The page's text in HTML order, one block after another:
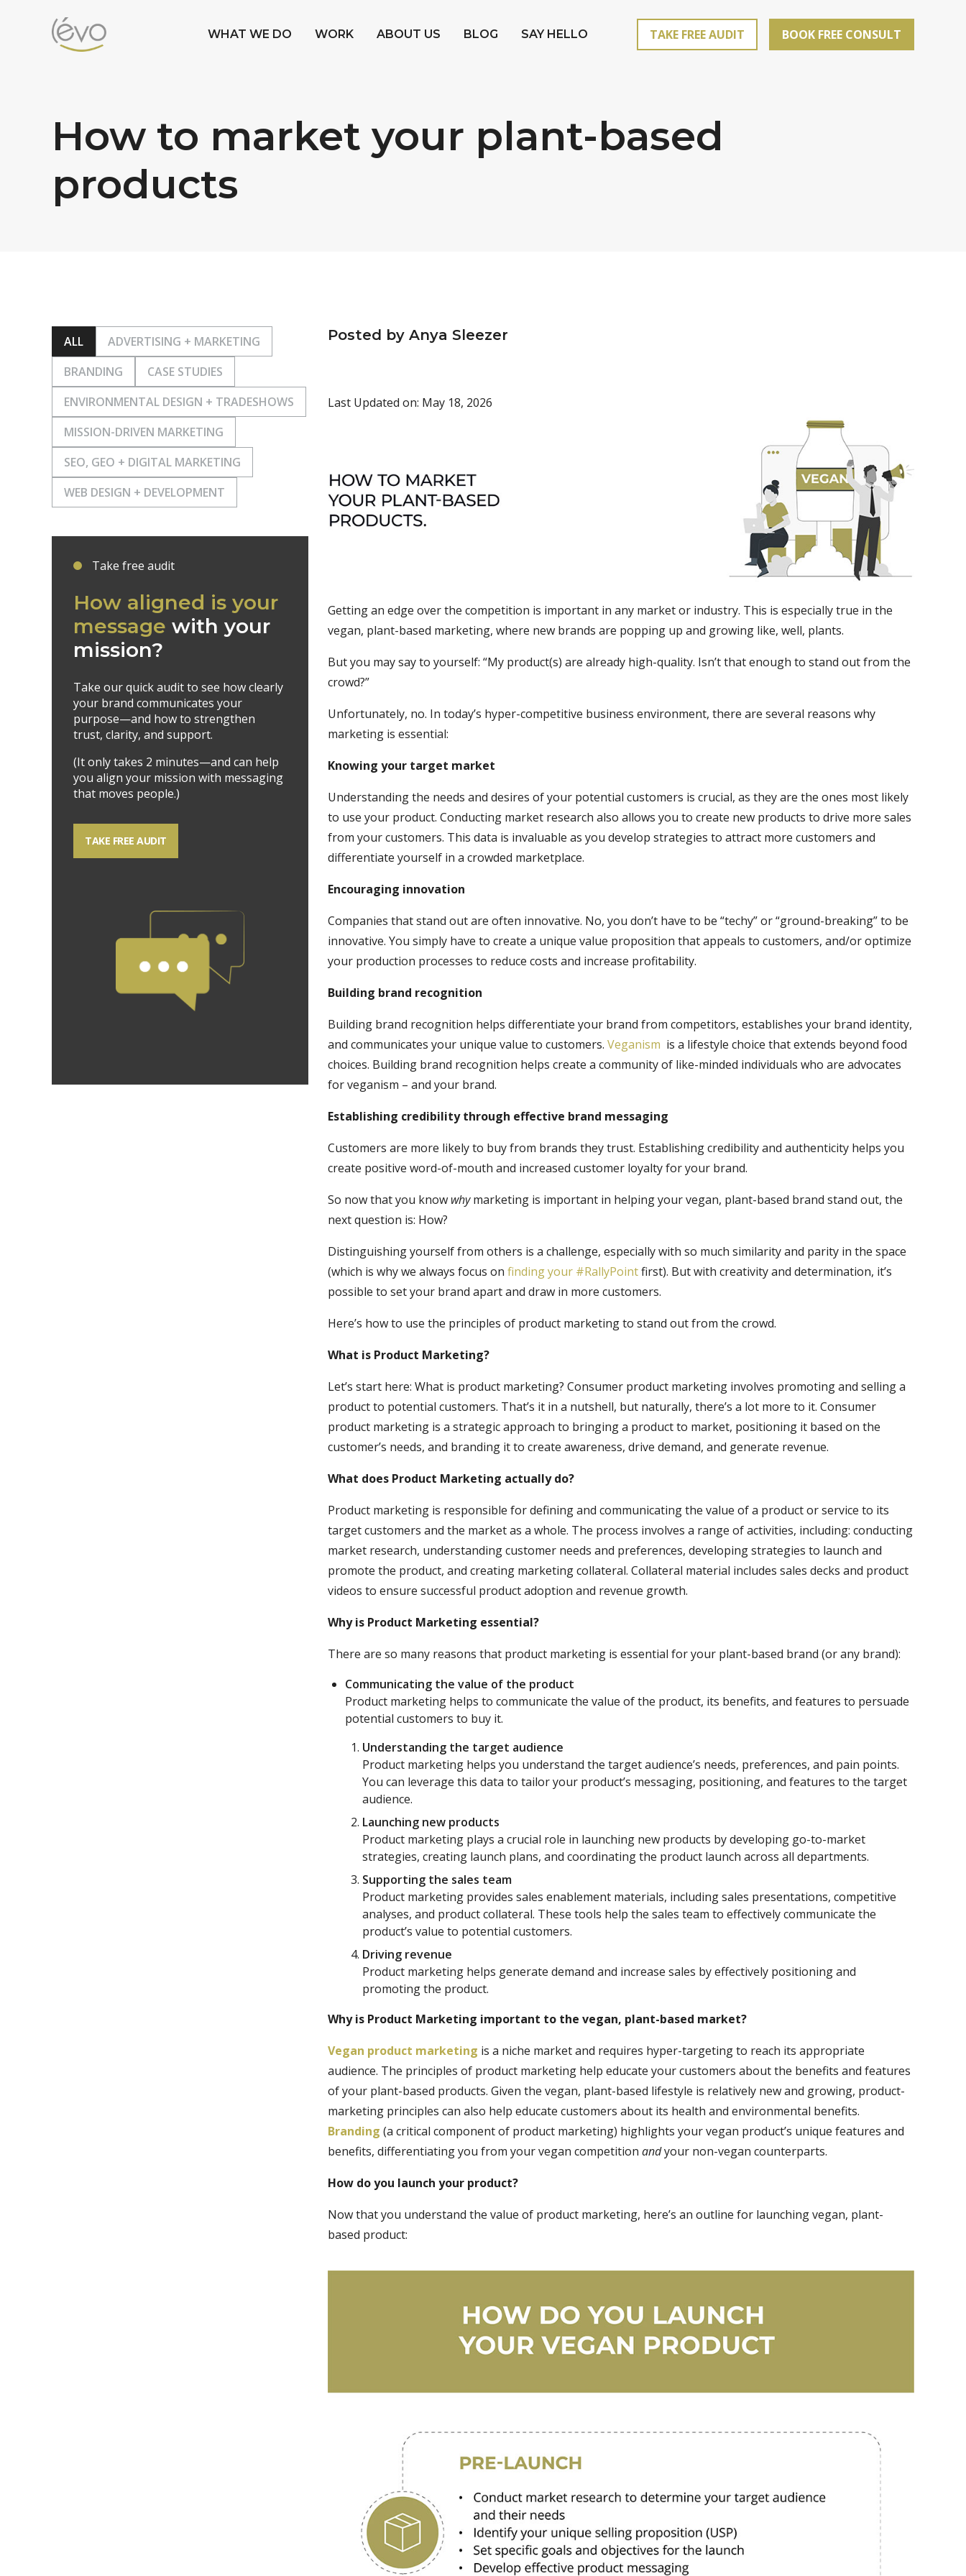
WHAT WE DO WORK ABOUT US BLOG SAY HELLO TAKE FREE AUDIT BOOK FREE CONSULT
How to market your plant-based
products
ALL
ADVERTISING + MARKETING
BRANDING
CASE STUDIES
ENVIRONMENTAL DESIGN + TRADESHOWS
MISSION-DRIVEN MARKETING
SEO, GEO + DIGITAL MARKETING
WEB DESIGN + DEVELOPMENT
Take free audit
How aligned is your
message with your
mission?
Take our quick audit to see how clearly
your brand communicates your
purpose—and how to strengthen
trust, clarity, and support.
(It only takes 2 minutes—and can help
you align your mission with messaging
that moves people.)
TAKE FREE AUDIT
Posted by Anya Sleezer
Last Updated on: May 18, 2026
Getting an edge over the competition is important in any market or industry. This is especially true in the
vegan, plant-based marketing, where new brands are popping up and growing like, well, plants.
But you may say to yourself: “My product(s) are already high-quality. Isn’t that enough to stand out from the
crowd?”
Unfortunately, no. In today’s hyper-competitive business environment, there are several reasons why
marketing is essential:
Knowing your target market
Understanding the needs and desires of your potential customers is crucial, as they are the ones most likely
to use your product. Conducting market research also allows you to create new products to drive more sales
from your customers. This data is invaluable as you develop strategies to attract more customers and
differentiate yourself in a crowded marketplace.
Encouraging innovation
Companies that stand out are often innovative. No, you don’t have to be “techy” or “ground-breaking” to be
innovative. You simply have to create a unique value proposition that appeals to customers, and/or optimize
your production processes to reduce costs and increase profitability.
Building brand recognition
Building brand recognition helps differentiate your brand from competitors, establishes your brand identity,
and communicates your unique value to customers. Veganism is a lifestyle choice that extends beyond food
choices. Building brand recognition helps create a community of like-minded individuals who are advocates
for veganism – and your brand.
Establishing credibility through effective brand messaging
Customers are more likely to buy from brands they trust. Establishing credibility and authenticity helps you
create positive word-of-mouth and increased customer loyalty for your brand.
So now that you know whymarketing is important in helping your vegan, plant-based brand stand out, the
next question is: How?
Distinguishing yourself from others is a challenge, especially with so much similarity and parity in the space
(which is why we always focus on finding your #RallyPointfirst). But with creativity and determination, it’s
possible to set your brand apart and draw in more customers.
Here’s how to use the principles of product marketing to stand out from the crowd.
What is Product Marketing?
Let’s start here: What is product marketing? Consumer product marketing involves promoting and selling a
product to potential customers. That’s it in a nutshell, but naturally, there’s a lot more to it. Consumer
product marketing is a strategic approach to bringing a product to market, positioning it based on the
customer’s needs, and branding it to create awareness, drive demand, and generate revenue.
What does Product Marketing actually do?
Product marketing is responsible for defining and communicating the value of a product or service to its
target customers and the market as a whole. The process involves a range of activities, including: conducting
market research, understanding customer needs and preferences, developing strategies to launch and
promote the product, and creating marketing collateral. Collateral material includes sales decks and product
videos to ensure successful product adoption and revenue growth.
Why is Product Marketing essential?
There are so many reasons that product marketing is essential for your plant-based brand (or any brand):
Communicating the value of the product
Product marketing helps to communicate the value of the product, its benefits, and features to persuade
potential customers to buy it.
Understanding the target audience
Product marketing helps you understand the target audience’s needs, preferences, and pain points.
You can leverage this data to tailor your product’s messaging, positioning, and features to the target
audience.
Launching new products
Product marketing plays a crucial role in launching new products by developing go-to-market
strategies, creating launch plans, and coordinating the product launch across all departments.
Supporting the sales team
Product marketing provides sales enablement materials, including sales presentations, competitive
analyses, and product collateral. These tools help the sales team to effectively communicate the
product’s value to potential customers.
Driving revenue
Product marketing helps generate demand and increase sales by effectively positioning and
promoting the product.
Why is Product Marketing important to the vegan, plant-based market?
Vegan product marketing is a niche market and requires hyper-targeting to reach its appropriate
audience. The principles of product marketing help educate your customers about the benefits and features
of your plant-based products. Given the vegan, plant-based lifestyle is relatively new and growing, product-
marketing principles can also help educate customers about its health and environmental benefits.
Branding (a critical component of product marketing) highlights your vegan product’s unique features and
benefits, differentiating you from your vegan competition andyour non-vegan counterparts.
How do you launch your product?
Now that you understand the value of product marketing, here’s an outline for launching vegan, plant-
based product: